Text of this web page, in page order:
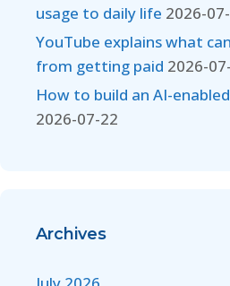
usage to daily life 2026-
YouTube explains what
from getting paid 2026-
How to build an AI-
2026-07-22
Archives